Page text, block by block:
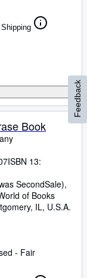
Book
ISBN 13:
SecondSale),
of Books
IL, U.S.A.
- Fair
Feedback